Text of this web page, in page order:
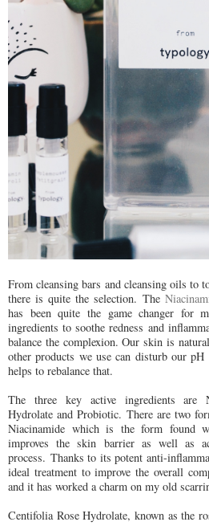
From cleansing bars and cleansing oils to
there is quite the selection. The
has been quite the game changer for
ingredients to soothe redness and
balance the complexion. Our skin is
other products we use can disturb our
helps to rebalance that.
The three key active ingredients are
Hydrolate and Probiotic. There are two
Niacinamide which is the form found
improves the skin barrier as well as
process. Thanks to its potent anti-
ideal treatment to improve the overall
and it has worked a charm on my old
Centifolia Rose Hydrolate, known as the